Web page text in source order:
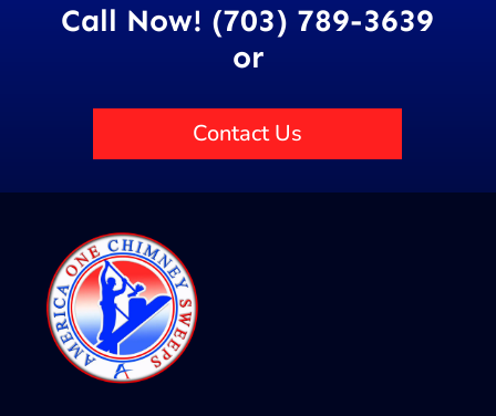
Call Now! (703) 789-3639
or
Contact Us